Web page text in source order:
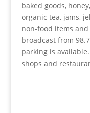
baked goods,
organic tea, jams,
non-food items
broadcast from 98.7
parking is
shops and